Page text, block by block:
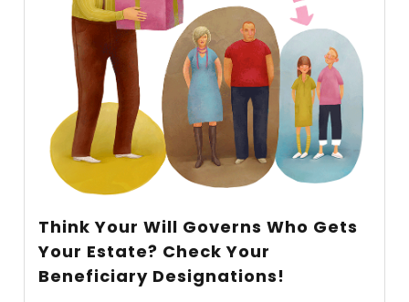
Think Your Will Governs Who Gets
Your Estate? Check Your
Beneficiary Designations!